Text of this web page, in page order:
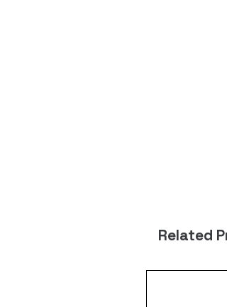
Related